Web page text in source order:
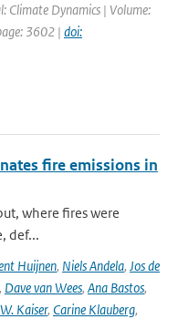
Climate Dynamics | Volume:
3602 | doi:
fire emissions in
where fires were
def...
Huijnen, Niels Andela, Jos de
, Dave van Wees, Ana Bastos,
Kaiser, Carine Klauberg,